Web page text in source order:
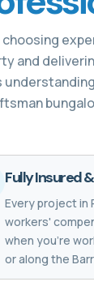
choosing
and
Fully Insured
Every project in
workers'
when you're
or along the